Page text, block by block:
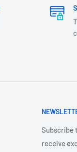
Subscribe
receive